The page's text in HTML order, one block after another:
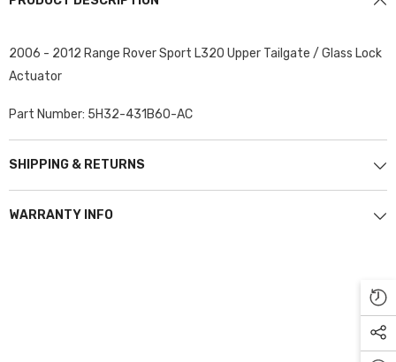
2006 - 2012 Range Rover Sport L320 Upper Tailgate / Glass Lock
Actuator
Part Number: 5H32-431B60-AC
SHIPPING & RETURNS
WARRANTY INFO